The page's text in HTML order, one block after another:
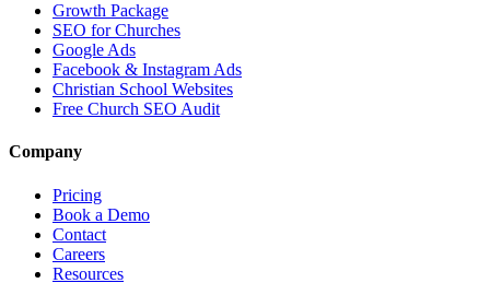
Growth Package
SEO for Churches
Google Ads
Facebook & Instagram Ads
Christian School Websites
Free Church SEO Audit
Company
Pricing
Book a Demo
Contact
Careers
Resources